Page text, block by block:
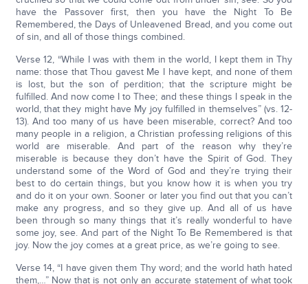
have the Passover first, then you have the Night To Be
Remembered, the Days of Unleavened Bread, and you come out
of sin, and all of those things combined.
Verse 12, “While I was with them in the world, I kept them in Thy
name: those that Thou gavest Me I have kept, and none of them
is lost, but the son of perdition; that the scripture might be
fulfilled. And now come I to Thee; and these things I speak in the
world, that they might have My joy fulfilled in themselves” (vs. 12-
13). And too many of us have been miserable, correct? And too
many people in a religion, a Christian professing religions of this
world are miserable. And part of the reason why they’re
miserable is because they don’t have the Spirit of God. They
understand some of the Word of God and they’re trying their
best to do certain things, but you know how it is when you try
and do it on your own. Sooner or later you find out that you can’t
make any progress, and so they give up. And all of us have
been through so many things that it’s really wonderful to have
some joy, see. And part of the Night To Be Remembered is that
joy. Now the joy comes at a great price, as we’re going to see.
Verse 14, “I have given them Thy word; and the world hath hated
them,…” Now that is not only an accurate statement of what took